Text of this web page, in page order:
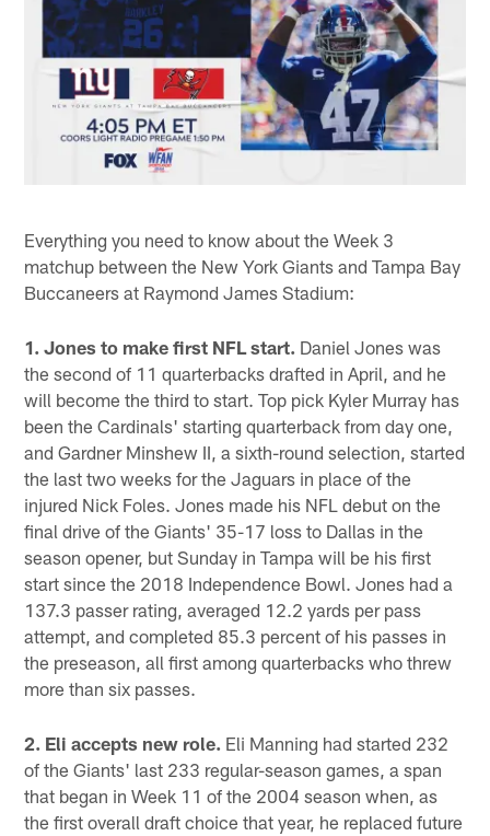
Everything you need to know about the Week 3
matchup between the New York Giants and Tampa Bay
Buccaneers at Raymond James Stadium:
1. Jones to make first NFL start. Daniel Jones was
the second of 11 quarterbacks drafted in April, and he
will become the third to start. Top pick Kyler Murray has
been the Cardinals' starting quarterback from day one,
and Gardner Minshew II, a sixth-round selection, started
the last two weeks for the Jaguars in place of the
injured Nick Foles. Jones made his NFL debut on the
final drive of the Giants' 35-17 loss to Dallas in the
season opener, but Sunday in Tampa will be his first
start since the 2018 Independence Bowl. Jones had a
137.3 passer rating, averaged 12.2 yards per pass
attempt, and completed 85.3 percent of his passes in
the preseason, all first among quarterbacks who threw
more than six passes.
2. Eli accepts new role. Eli Manning had started 232
of the Giants' last 233 regular-season games, a span
that began in Week 11 of the 2004 season when, as
the first overall draft choice that year, he replaced future